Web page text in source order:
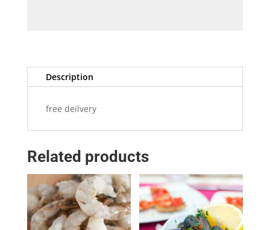
Description
free deilvery
Related products